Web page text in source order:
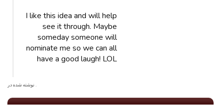
I like this idea and will help
see it through. Maybe
someday someone will
nominate me so we can all
have a good laugh! LOL
. نوشته شده در